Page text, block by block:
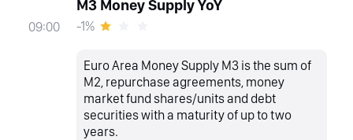
09:00
M3 Money Supply YoY
-1%
Euro Area Money Supply M3 is the sum of
M2, repurchase agreements, money
market fund shares/units and debt
securities with a maturity of up to two
years.